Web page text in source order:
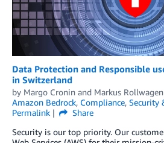
Data Protection and Responsible
in Switzerland
by Margo Cronin and Markus Rollwagen
Amazon Bedrock, Compliance, Security
Permalink
Share
Security is our top priority. Our